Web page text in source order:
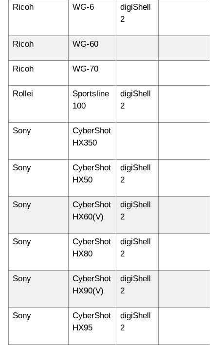
Ricoh WG-6
digiShell
2
Ricoh WG-60
Ricoh WG-70
Rollei
Sportsline
100
digiShell
2
Sony
CyberShot
HX350
Sony
CyberShot
HX50
digiShell
2
Sony
CyberShot
HX60(V)
digiShell
2
Sony
CyberShot
HX80
digiShell
2
Sony
CyberShot
HX90(V)
digiShell
2
Sony
CyberShot
HX95
digiShell
2